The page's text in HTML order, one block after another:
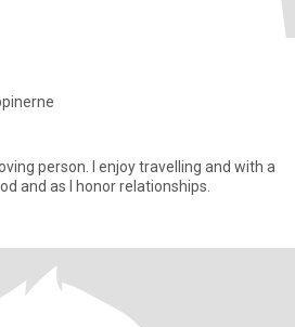
person. I enjoy travelling and with a
and as I honor relationships.